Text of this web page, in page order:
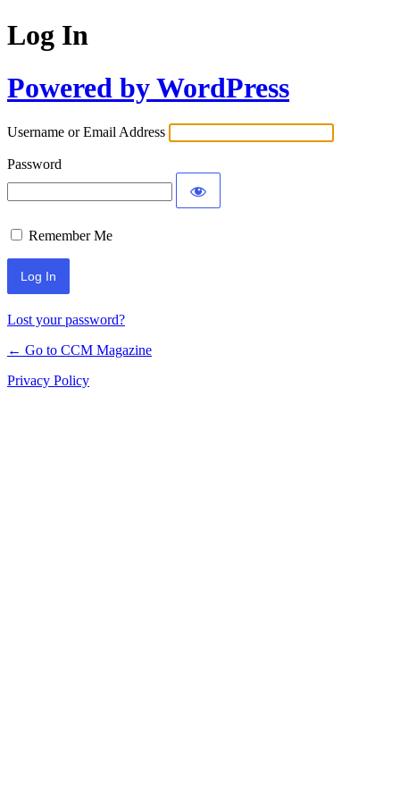
Log In
Powered by WordPress
Username or Email Address
Password
Remember Me
Lost your password?
← Go to CCM Magazine
Privacy Policy